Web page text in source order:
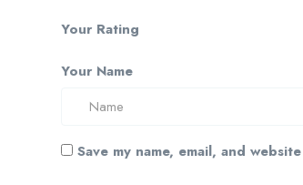
Your Rating
Your Name
Save my name, email, and